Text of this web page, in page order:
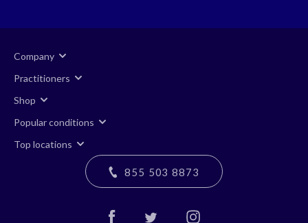
Company
Practitioners
Shop
Popular conditions
Top locations
855 503 8873